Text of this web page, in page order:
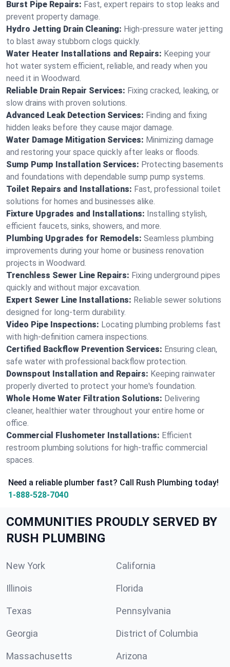
Burst Pipe Repairs: Fast, expert repairs to stop leaks and
prevent property damage.
Hydro Jetting Drain Cleaning: High-pressure water jetting
to blast away stubborn clogs quickly.
Water Heater Installations and Repairs: Keeping your
hot water system efficient, reliable, and ready when you
need it in Woodward.
Reliable Drain Repair Services: Fixing cracked, leaking, or
slow drains with proven solutions.
Advanced Leak Detection Services: Finding and fixing
hidden leaks before they cause major damage.
Water Damage Mitigation Services: Minimizing damage
and restoring your space quickly after leaks or floods.
Sump Pump Installation Services: Protecting basements
and foundations with dependable sump pump systems.
Toilet Repairs and Installations: Fast, professional toilet
solutions for homes and businesses alike.
Fixture Upgrades and Installations: Installing stylish,
efficient faucets, sinks, showers, and more.
Plumbing Upgrades for Remodels: Seamless plumbing
improvements during your home or business renovation
projects in Woodward.
Trenchless Sewer Line Repairs: Fixing underground pipes
quickly and without major excavation.
Expert Sewer Line Installations: Reliable sewer solutions
designed for long-term durability.
Video Pipe Inspections: Locating plumbing problems fast
with high-definition camera inspections.
Certified Backflow Prevention Services: Ensuring clean,
safe water with professional backflow protection.
Downspout Installation and Repairs: Keeping rainwater
properly diverted to protect your home's foundation.
Whole Home Water Filtration Solutions: Delivering
cleaner, healthier water throughout your entire home or
office.
Commercial Flushometer Installations: Efficient
restroom plumbing solutions for high-traffic commercial
spaces.
Need a reliable plumber fast? Call Rush Plumbing today!
1-888-528-7040
COMMUNITIES PROUDLY SERVED BY
RUSH PLUMBING
New York California
Illinois Florida
Texas Pennsylvania
Georgia District of Columbia
Massachusetts Arizona